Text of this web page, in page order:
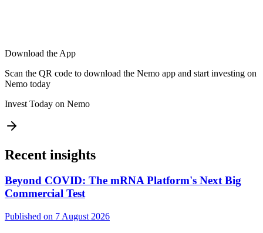
Download the App
Scan the QR code to download the Nemo app and start investing on
Nemo today
Invest Today on Nemo
Recent insights
Beyond COVID: The mRNA Platform's Next Big
Commercial Test
Published on 7 August 2026